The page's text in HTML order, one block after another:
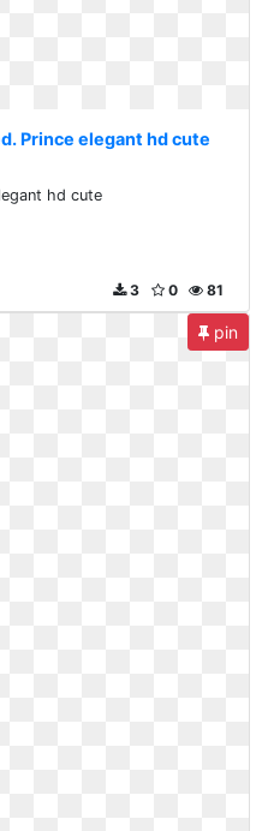
Prince elegant hd cute
hd cute
81
0
3
pin